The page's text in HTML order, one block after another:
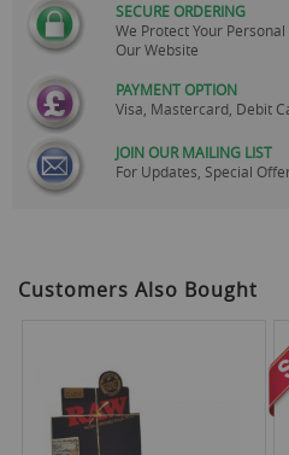
SECURE ORDERING
We Protect Your
Our Website
PAYMENT OPTION
Visa, Mastercard, Debit
JOIN OUR MAILING LIST
For Updates, Special
Customers Also Bought